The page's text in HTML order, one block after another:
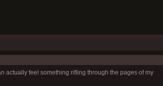
actually feel something rifling through the pages of my